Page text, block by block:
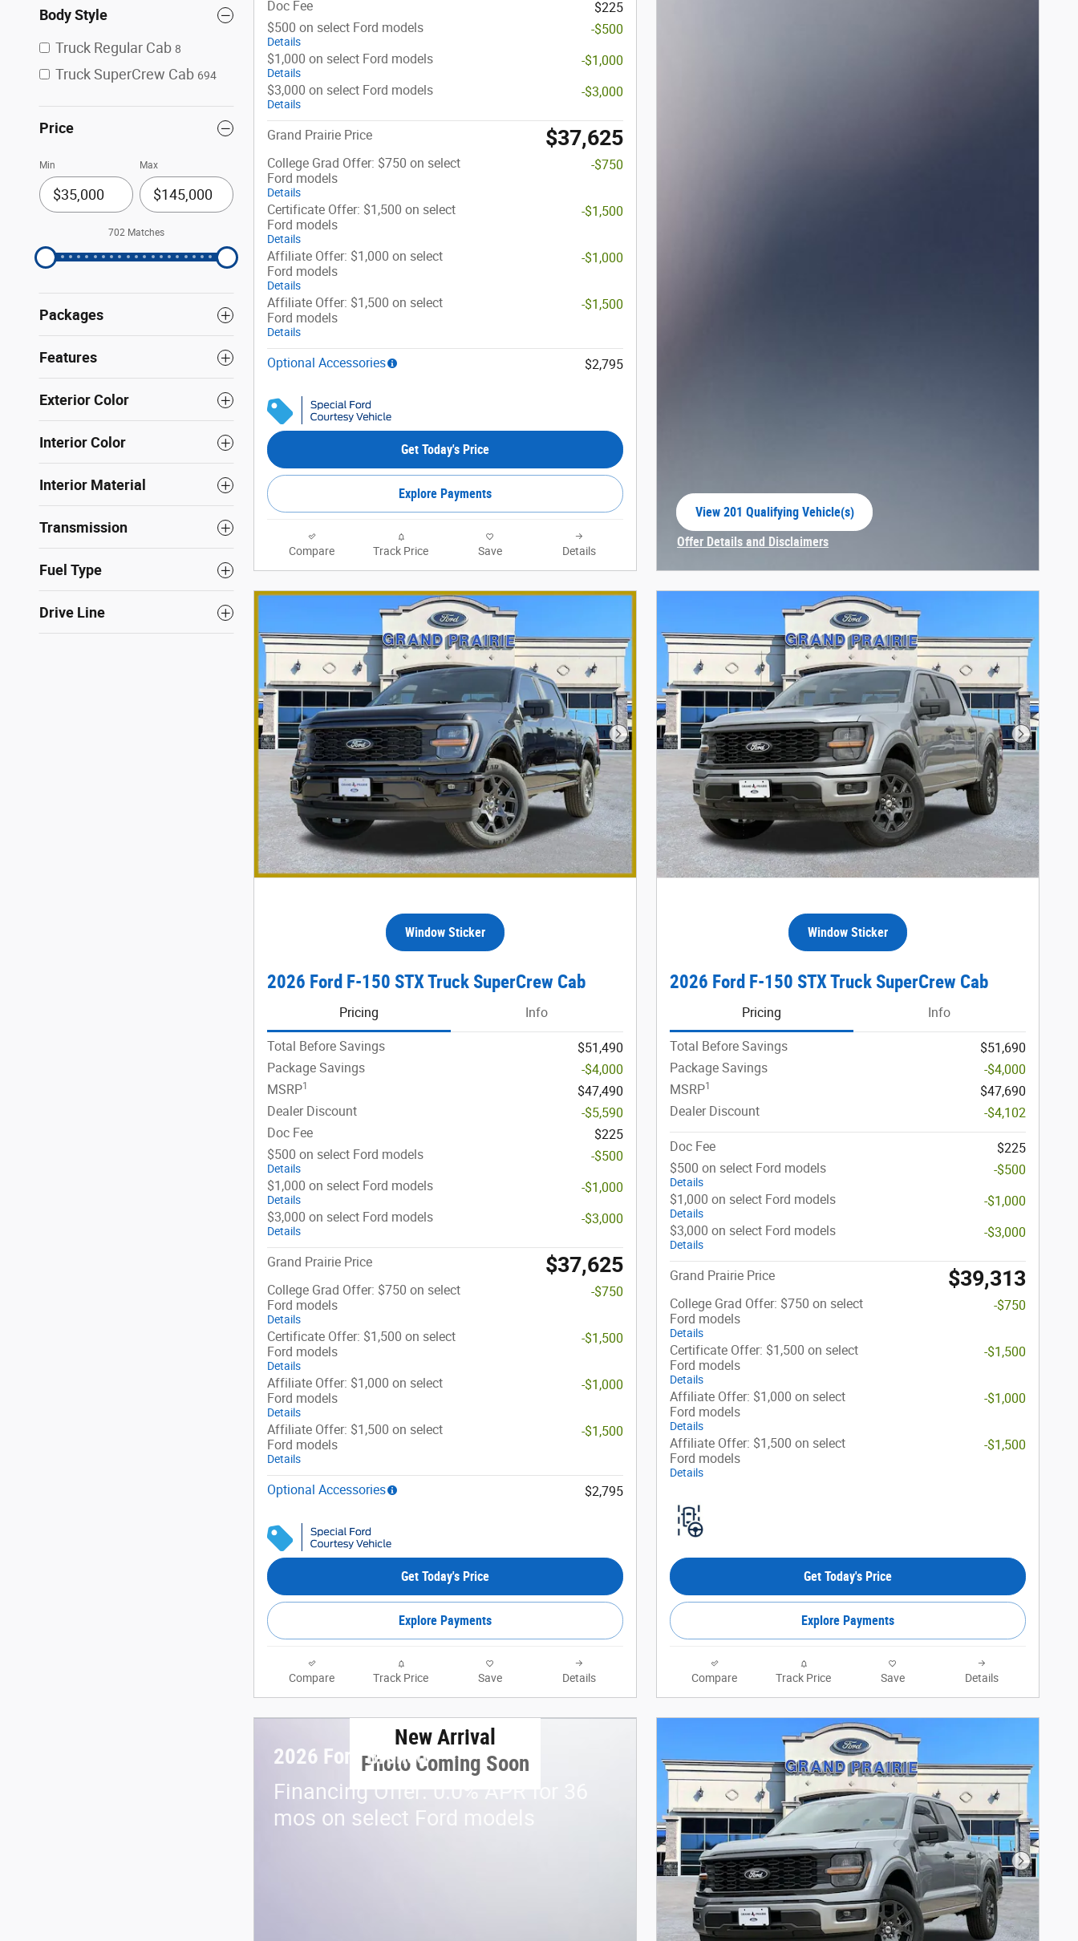
Body Style
Truck Regular Cab 8
Truck SuperCrew Cab 694
Price
Min Max
702 Matches
Packages
Features
Exterior Color
Interior Color
Interior Material
Transmission
Fuel Type
Drive Line
Doc Fee
$225
$500 on select Ford models
Details
-$500
$1,000 on select Ford models
Details
-$1,000
$3,000 on select Ford models
Details
-$3,000
Grand Prairie Price $37,625
College Grad Offer: $750 on select
Ford models
Details
-$750
Certificate Offer: $1,500 on select
Ford models
Details
-$1,500
Affiliate Offer: $1,000 on select
Ford models
Details
-$1,000
Affiliate Offer: $1,500 on select
Ford models
Details
-$1,500
Optional Accessories $2,795
Get Today's Price
Explore Payments
Compare Track Price Save Details
View 201 Qualifying Vehicle(s)
Offer Details and Disclaimers
Next Photo
Window Sticker
2026 Ford F-150 STX Truck SuperCrew Cab
Pricing Info
Total Before Savings
$51,490
Package Savings
-$4,000
MSRP1
$47,490
Dealer Discount
-$5,590
Doc Fee
$225
$500 on select Ford models
Details
-$500
$1,000 on select Ford models
Details
-$1,000
$3,000 on select Ford models
Details
-$3,000
Grand Prairie Price $37,625
College Grad Offer: $750 on select
Ford models
Details
-$750
Certificate Offer: $1,500 on select
Ford models
Details
-$1,500
Affiliate Offer: $1,000 on select
Ford models
Details
-$1,000
Affiliate Offer: $1,500 on select
Ford models
Details
-$1,500
Optional Accessories $2,795
Get Today's Price
Explore Payments
Compare Track Price Save Details
Next
Window Sticker
2026 Ford F-150 STX Truck SuperCrew Cab
Pricing Info
Total Before Savings
$51,690
Package Savings
-$4,000
MSRP1
$47,690
Dealer Discount
-$4,102
Doc Fee
$225
$500 on select Ford models
Details
-$500
$1,000 on select Ford models
Details
-$1,000
$3,000 on select Ford models
Details
-$3,000
Grand Prairie Price $39,313
College Grad Offer: $750 on select
Ford models
Details
-$750
Certificate Offer: $1,500 on select
Ford models
Details
-$1,500
Affiliate Offer: $1,000 on select
Ford models
Details
-$1,000
Affiliate Offer: $1,500 on select
Ford models
Details
-$1,500
Get Today's Price
Explore Payments
Compare Track Price Save Details
New Arrival
Photo Coming Soon
2026 Ford Bronco
Financing Offer: 0.0% APR for 36
mos on select Ford models
Next